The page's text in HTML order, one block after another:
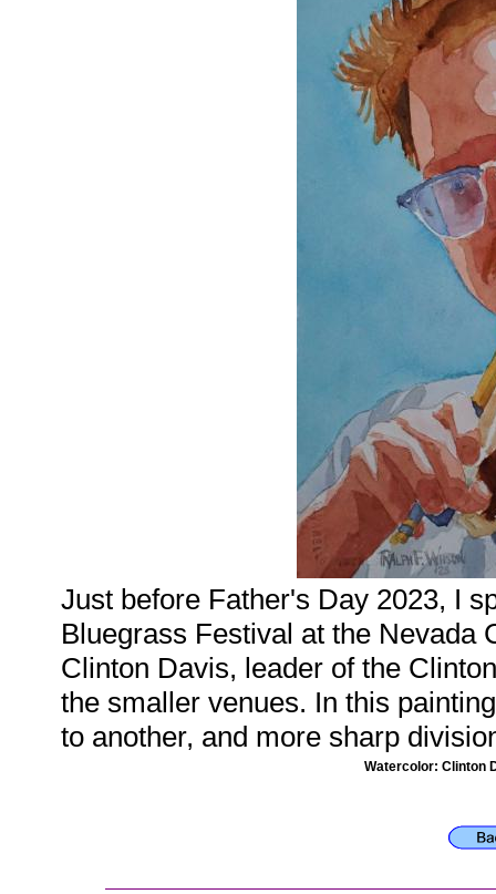
Just before Father's Day 2023, I
Bluegrass Festival at the Nevada
Clinton Davis, leader of the
the smaller venues. In this
to another, and more sharp
Watercolor: Clinton